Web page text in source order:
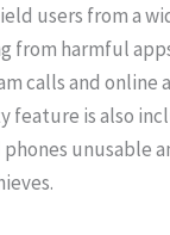
users from a
from harmful
calls and online
feature is also
unusable